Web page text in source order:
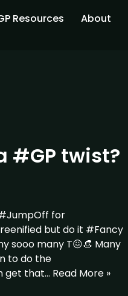
Resources About
#GP twist?
for
but do it #Fancy
sooo many T😖👒 Many
to do the
get that… Read More »